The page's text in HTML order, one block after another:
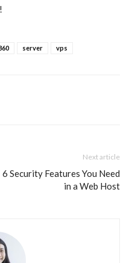
server vps
Next article
6 Security Features You Need
in a Web Host